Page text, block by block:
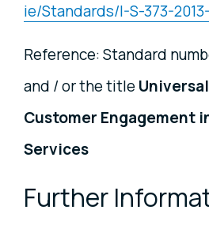
ie/Standards/I-S-373-
Reference: Standard
and / or the title
Customer Engagement
Services
Further